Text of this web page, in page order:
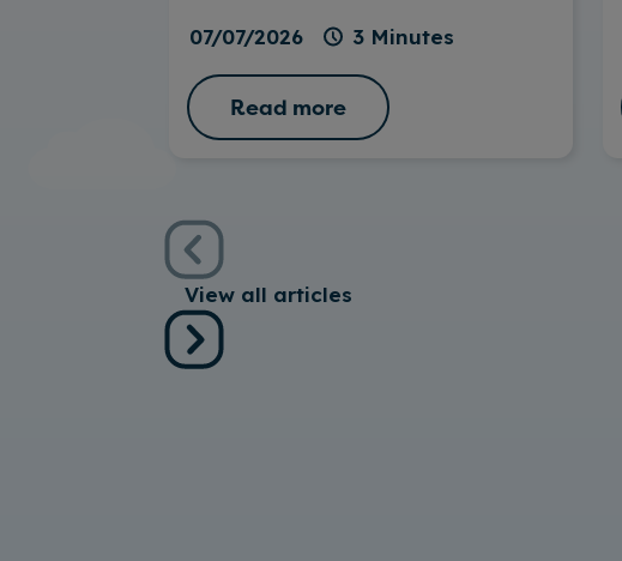
07/07/2026 3 Minutes
Read more
View all articles